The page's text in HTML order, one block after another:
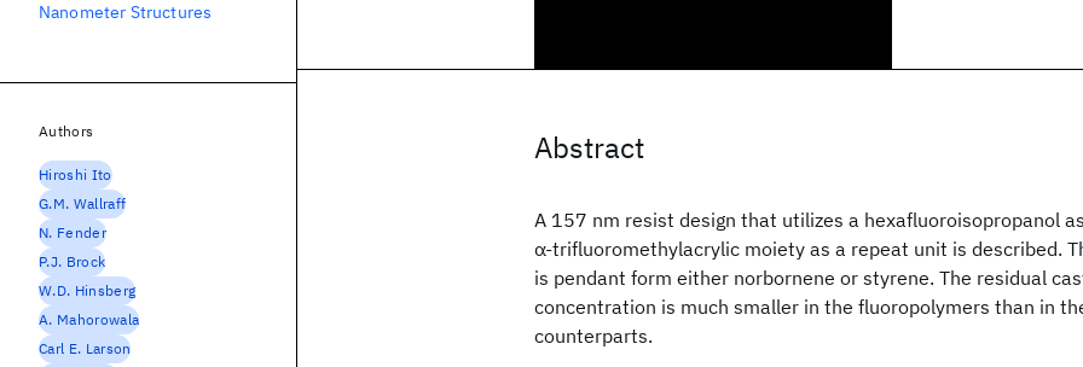
Abstract
A 157 nm resist design that utilizes a hexafluoroisopropanol
α-trifluoromethylacrylic moiety as a repeat unit is described.
is pendant form either norbornene or styrene. The residual
concentration is much smaller in the fluoropolymers than in
counterparts.
Nanometer Structures
Authors
Hiroshi Ito
G.M. Wallraff
N. Fender
P.J. Brock
W.D. Hinsberg
A. Mahorowala
Carl E. Larson